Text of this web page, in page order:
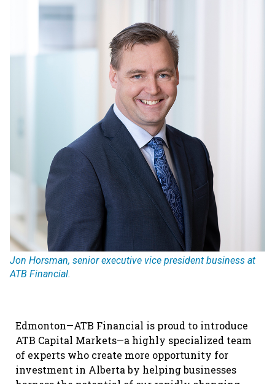
Jon Horsman, senior executive vice president business at
ATB Financial.
Edmonton—ATB Financial is proud to introduce
ATB Capital Markets—a highly specialized team
of experts who create more opportunity for
investment in Alberta by helping businesses